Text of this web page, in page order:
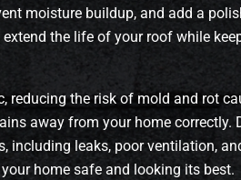
moisture buildup, and add a
the life of your roof while
the risk of mold and rot
away from your home correctly.
including leaks, poor ventilation,
home safe and looking its best.